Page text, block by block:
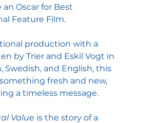
Oscar for Best
Feature Film.
production with a
by Trier and Eskil Vogt in
Swedish, and English, this
fresh and new,
a timeless message.
Value is the story of a